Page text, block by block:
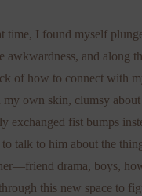
time, I found myself
awkwardness, and along
of how to connect with
my own skin, clumsy
exchanged fist bumps
talk to him about the
drama, boys,
this new space to